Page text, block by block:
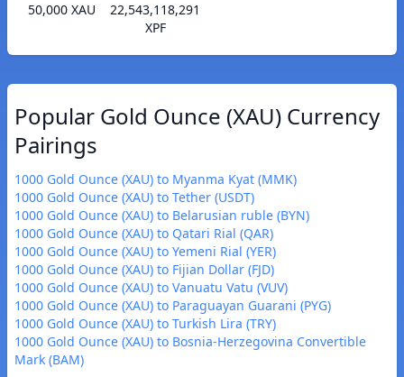
50,000 XAU
22,543,118,291
XPF
Popular Gold Ounce (XAU) Currency
Pairings
1000 Gold Ounce (XAU) to Myanma Kyat (MMK)
1000 Gold Ounce (XAU) to Tether (USDT)
1000 Gold Ounce (XAU) to Belarusian ruble (BYN)
1000 Gold Ounce (XAU) to Qatari Rial (QAR)
1000 Gold Ounce (XAU) to Yemeni Rial (YER)
1000 Gold Ounce (XAU) to Fijian Dollar (FJD)
1000 Gold Ounce (XAU) to Vanuatu Vatu (VUV)
1000 Gold Ounce (XAU) to Paraguayan Guarani (PYG)
1000 Gold Ounce (XAU) to Turkish Lira (TRY)
1000 Gold Ounce (XAU) to Bosnia-Herzegovina Convertible
Mark (BAM)